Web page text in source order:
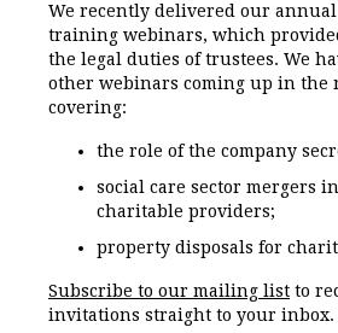
We recently delivered our
training webinars, which
the legal duties of trustees. We
other webinars coming up in the
covering:
the role of the company
social care sector mergers
charitable providers;
property disposals for
Subscribe to our mailing list to
invitations straight to your inbox.